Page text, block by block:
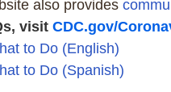
also provides
visit CDC.gov/
to Do (English)
to Do (Spanish)